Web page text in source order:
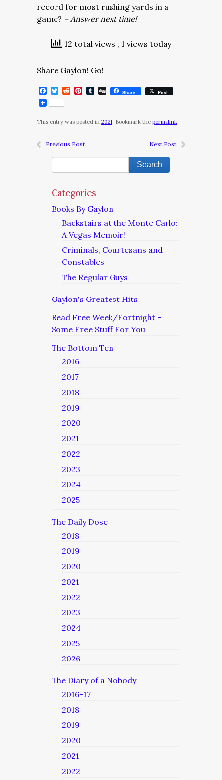
record for most rushing yards in a
game? – Answer next time!
12 total views , 1 views today
Share Gaylon! Go!
Facebook
Twitter
RedditPinterest
Tumblr
DiggShare Post
This entry was posted in 2021. Bookmark the permalink.
Previous Post Next Post
Categories
Books By Gaylon
Backstairs at the Monte Carlo:
A Vegas Memoir!
Criminals, Courtesans and
Constables
The Regular Guys
Gaylon's Greatest Hits
Read Free Week/Fortnight –
Some Free Stuff For You
The Bottom Ten
2016
2017
2018
2019
2020
2021
2022
2023
2024
2025
The Daily Dose
2018
2019
2020
2021
2022
2023
2024
2025
2026
The Diary of a Nobody
2016-17
2018
2019
2020
2021
2022